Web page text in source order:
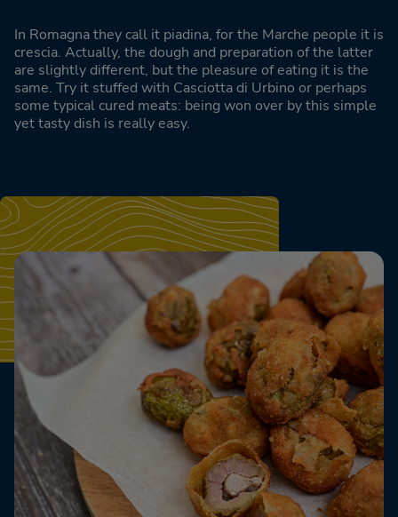
In Romagna they call it piadina, for the Marche people it is
crescia. Actually, the dough and preparation of the latter
are slightly different, but the pleasure of eating it is the
same. Try it stuffed with Casciotta di Urbino or perhaps
some typical cured meats: being won over by this simple
yet tasty dish is really easy.